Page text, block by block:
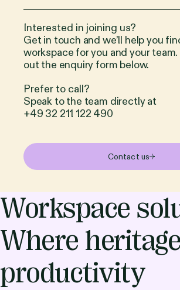
Interested in joining us?
Get in touch and we’ll help you
workspace for you and your
out the enquiry form below.
Prefer to call?
Speak to the team directly at
+49 32 211 122 490
Contact us
Workspace
Where
productivity